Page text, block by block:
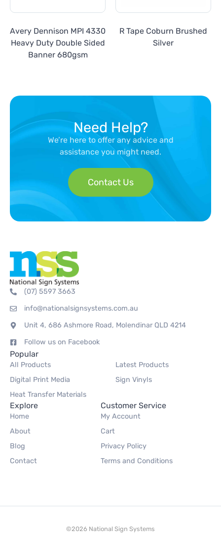
Avery Dennison MPI 4330
Heavy Duty Double Sided
Banner 680gsm
R Tape Coburn Brushed
Silver
Need Help?
We’re here to offer any advice and
assistance you might need.
Contact Us
(07) 5597 3663
info@nationalsignsystems.com.au
Unit 4, 686 Ashmore Road, Molendinar QLD 4214
Follow us on Facebook
Popular
All Products
Latest Products
Digital Print Media
Sign Vinyls
Heat Transfer Materials
Explore
Home
About
Blog
Contact
Customer Service
My Account
Cart
Privacy Policy
Terms and Conditions
©2026 National Sign Systems